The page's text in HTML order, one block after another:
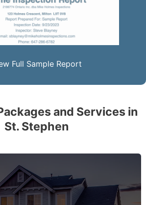
Full Sample Report
and Services in
St. Stephen
home inspection that every